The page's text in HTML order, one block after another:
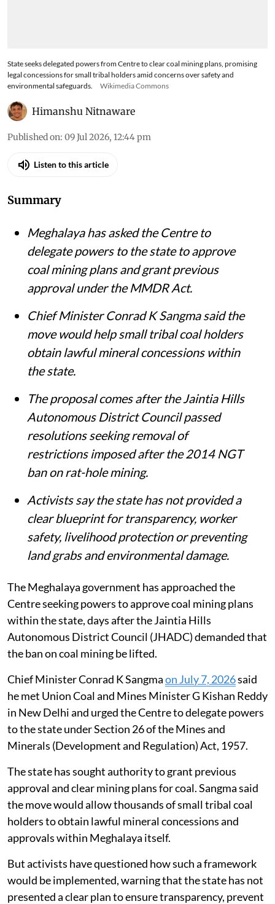
State seeks delegated powers from Centre to clear coal mining plans, promising
legal concessions for small tribal holders amid concerns over safety and
environmental safeguards.
Wikimedia Commons
Himanshu Nitnaware
Published on: 09 Jul 2026, 12:44 pm
Listen to this article
Summary
Meghalaya has asked the Centre to
delegate powers to the state to approve
coal mining plans and grant previous
approval under the MMDR Act.
Chief Minister Conrad K Sangma said the
move would help small tribal coal holders
obtain lawful mineral concessions within
the state.
The proposal comes after the Jaintia Hills
Autonomous District Council passed
resolutions seeking removal of
restrictions imposed after the 2014 NGT
ban on rat-hole mining.
Activists say the state has not provided a
clear blueprint for transparency, worker
safety, livelihood protection or preventing
land grabs and environmental damage.
The Meghalaya government has approached the
Centre seeking powers to approve coal mining plans
within the state, days after the Jaintia Hills
Autonomous District Council (JHADC) demanded that
the ban on coal mining be lifted.
Chief Minister Conrad K Sangmaon July 7, 2026said
he met Union Coal and Mines Minister G Kishan Reddy
in New Delhi and urged the Centre to delegate powers
to the state under Section 26 of the Mines and
Minerals (Development and Regulation) Act, 1957.
The state has sought authority to grant previous
approval and clear mining plans for coal. Sangma said
the move would allow thousands of small tribal coal
holders to obtain lawful mineral concessions and
approvals within Meghalaya itself.
But activists have questioned how such a framework
would be implemented, warning that the state has not
presented a clear plan to ensure transparency, prevent